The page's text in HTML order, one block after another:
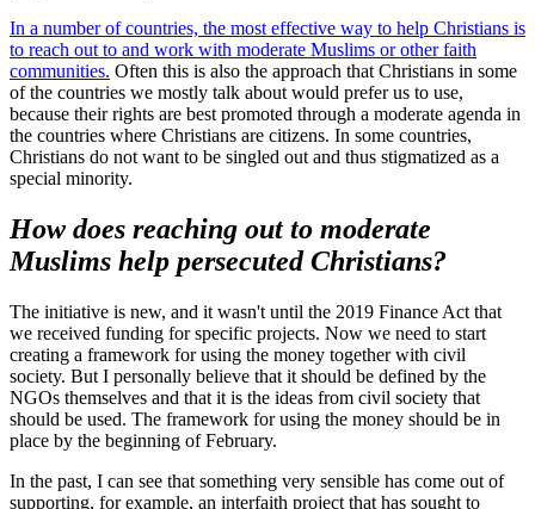
In a number of countries, the most effective way to help Christians is
to reach out to and work with moderate Muslims or other faith
communities. Often this is also the approach that Christians in some
of the countries we mostly talk about would prefer us to use,
because their rights are best promoted through a moderate agenda in
the countries where Christians are citizens. In some countries,
Christians do not want to be singled out and thus stigmatized as a
special minority.
How does reaching out to moderate
Muslims help persecuted Christians?
The initiative is new, and it wasn't until the 2019 Finance Act that
we received funding for specific projects. Now we need to start
creating a framework for using the money together with civil
society. But I personally believe that it should be defined by the
NGOs themselves and that it is the ideas from civil society that
should be used. The framework for using the money should be in
place by the beginning of February.
In the past, I can see that something very sensible has come out of
supporting, for example, an interfaith project that has sought to